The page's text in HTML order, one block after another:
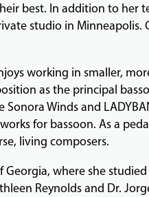
best. In addition to her
studio in
working in smaller,
as the principal
Winds and
for bassoon. As a
living composers.
where she
Reynolds and Dr.